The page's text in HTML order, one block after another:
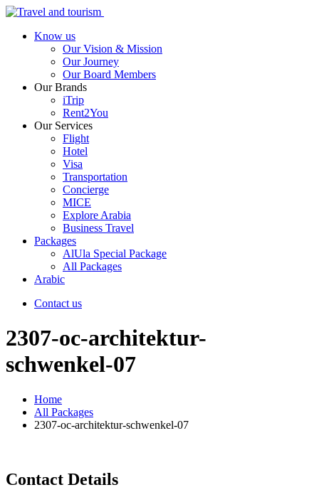
Know us
Our Vision & Mission
Our Journey
Our Board Members
Our Brands
iTrip
Rent2You
Our Services
Flight
Hotel
Visa
Transportation
Concierge
MICE
Explore Arabia
Business Travel
Packages
AlUla Special Package
All Packages
Arabic
Contact us
2307-oc-architektur-
schwenkel-07
Home
All Packages
2307-oc-architektur-schwenkel-07
Contact Details